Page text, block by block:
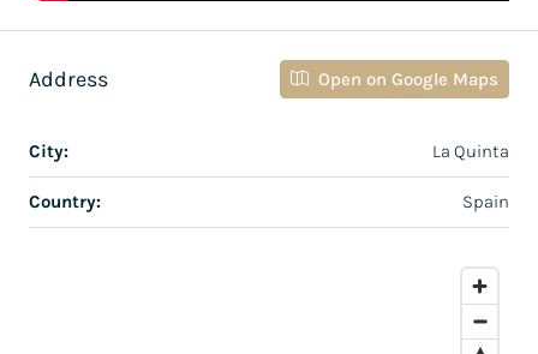
Address Open on Google Maps
City: La Quinta
Country: Spain